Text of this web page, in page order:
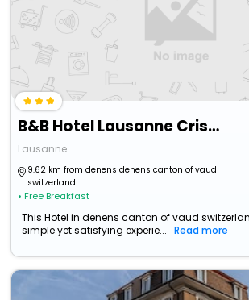
B&B Hotel Lausanne Crissier
Lausanne
9.62 km from denens denens canton of vaud
switzerland
• Free Breakfast
This Hotel in denens canton of vaud
simple yet satisfying experie...
Read more